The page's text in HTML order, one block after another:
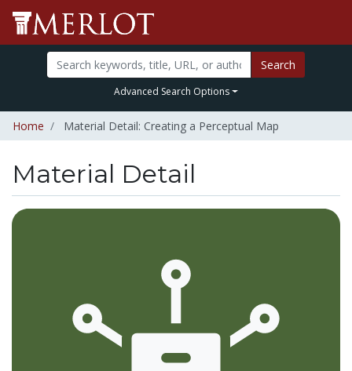
Search
Advanced Search Options
Home Material Detail: Creating a Perceptual Map
Material Detail